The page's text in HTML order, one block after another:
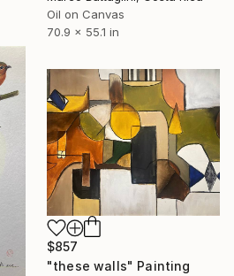
Oil on Canvas
70.9 x 55.1 in
$857
"these walls" Painting